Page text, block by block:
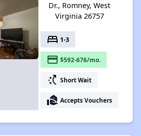
Dr., Romney, West
Virginia 26757
bed 1-3
payment $592-676/mo.
switch_access_shortcut Short Wait
real_estate_agent Accepts Vouchers